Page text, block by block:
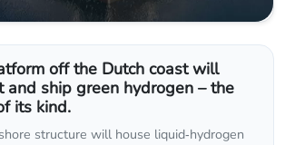
off the Dutch coast will
and ship green hydrogen – the
its kind.
structure will house liquid‑hydrogen